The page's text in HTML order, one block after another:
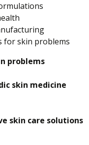
for skin problems
problems
skin medicine
skin care solutions